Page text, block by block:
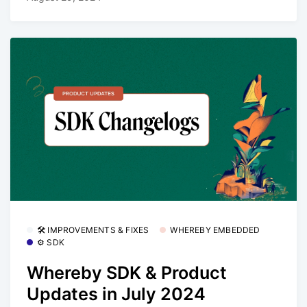
🛠 IMPROVEMENTS & FIXES
WHEREBY EMBEDDED
⚙️ SDK
Whereby SDK & Product
Updates in July 2024